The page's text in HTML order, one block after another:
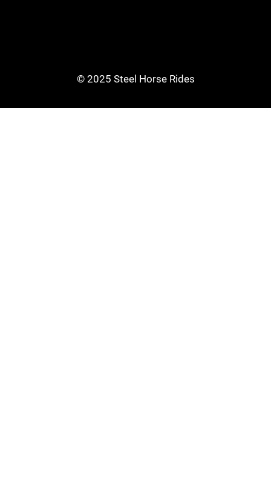
© 2025 Steel Horse Rides